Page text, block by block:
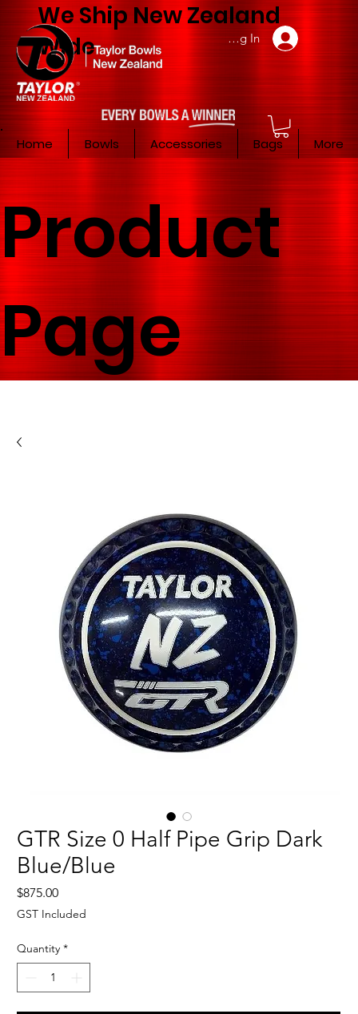
We Ship New Zealand
Wide
Member Log In
Home Bowls Accessories Bags More
Product
Page
GTR Size 0 Half Pipe Grip Dark
Blue/Blue
$875.00Price
GST Included
Quantity *